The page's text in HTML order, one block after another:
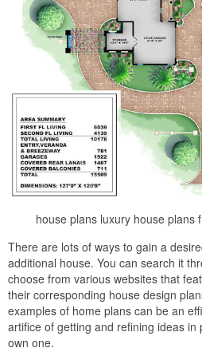
house plans luxury house plans
There are lots of ways to gain a
additional house. You can search it
choose from various websites that
their corresponding house design
examples of home plans can be an
artifice of getting and refining ideas
own one.